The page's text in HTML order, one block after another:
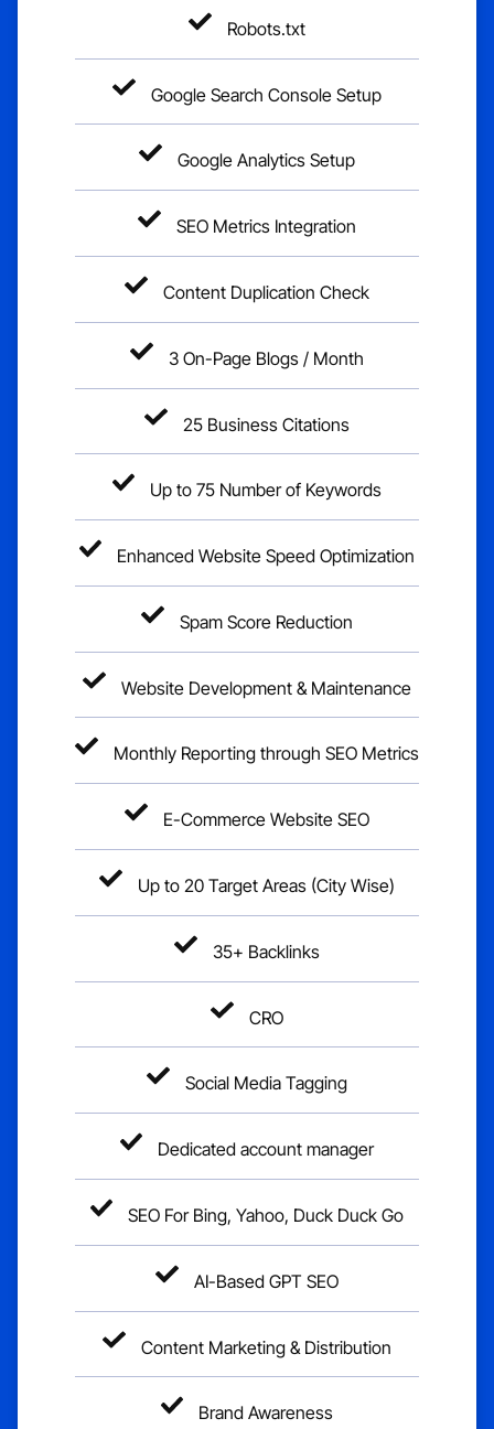
Robots.txt
Google Search Console Setup
Google Analytics Setup
SEO Metrics Integration
Content Duplication Check
3 On-Page Blogs / Month
25 Business Citations
Up to 75 Number of Keywords
Enhanced Website Speed Optimization
Spam Score Reduction
Website Development & Maintenance
Monthly Reporting through SEO Metrics
E-Commerce Website SEO
Up to 20 Target Areas (City Wise)
35+ Backlinks
CRO
Social Media Tagging
Dedicated account manager
SEO For Bing, Yahoo, Duck Duck Go
AI-Based GPT SEO
Content Marketing & Distribution
Brand Awareness